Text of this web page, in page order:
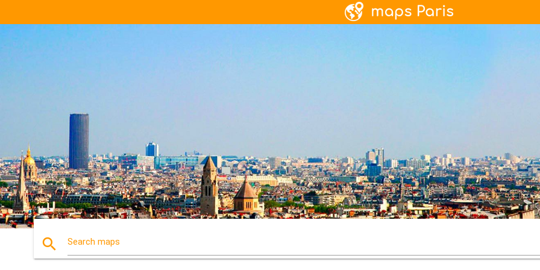
search Search maps